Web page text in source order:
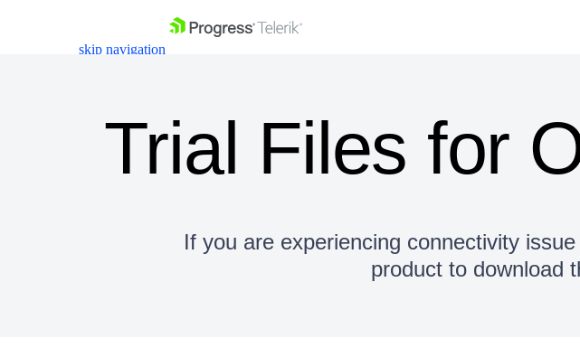
skip navigation
Your Account
Trial Files for
If you are experiencing connectivity
product to download